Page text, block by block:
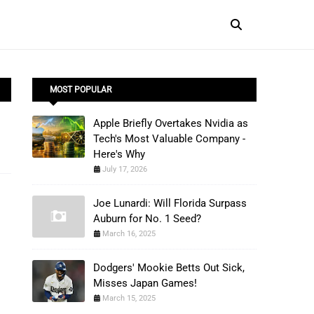
MOST POPULAR
Apple Briefly Overtakes Nvidia as
Tech's Most Valuable Company -
Here's Why
July 17, 2026
Joe Lunardi: Will Florida Surpass
Auburn for No. 1 Seed?
March 16, 2025
Dodgers' Mookie Betts Out Sick,
Misses Japan Games!
March 15, 2025